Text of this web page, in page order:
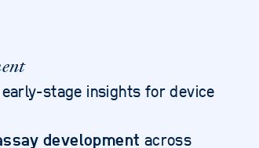
stage insights for device
development across